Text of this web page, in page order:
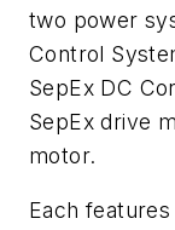
two power
Control
SepEx DC
SepEx drive
motor.
Each